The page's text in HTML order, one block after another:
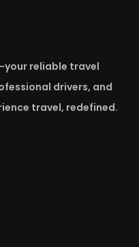
reliable travel
drivers, and
travel, redefined.